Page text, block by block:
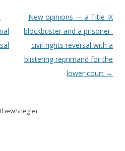
New opinions — a Title IX
blockbuster and a prisoner-
civil-rights reversal with a
blistering reprimand for the
lower court →